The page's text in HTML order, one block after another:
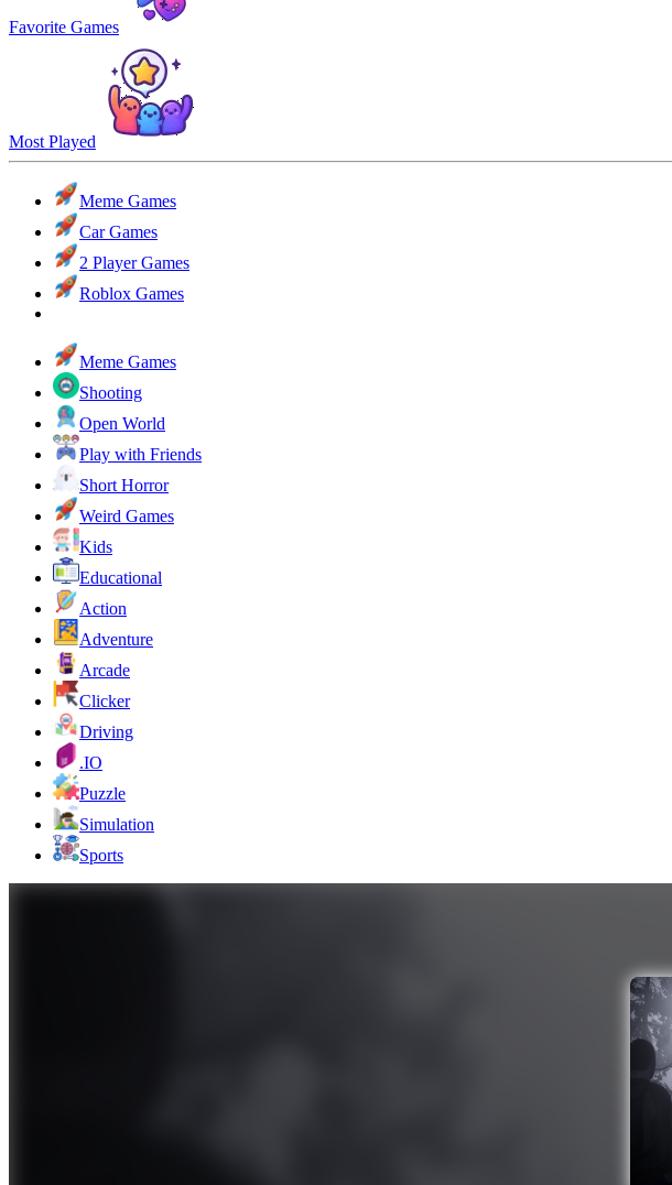
Favorite Games
Most Played
Meme Games
Car Games
2 Player Games
Roblox Games
Meme Games
Shooting
Open World
Play with Friends
Short Horror
Weird Games
Kids
Educational
Action
Adventure
Arcade
Clicker
Driving
.IO
Puzzle
Simulation
Sports